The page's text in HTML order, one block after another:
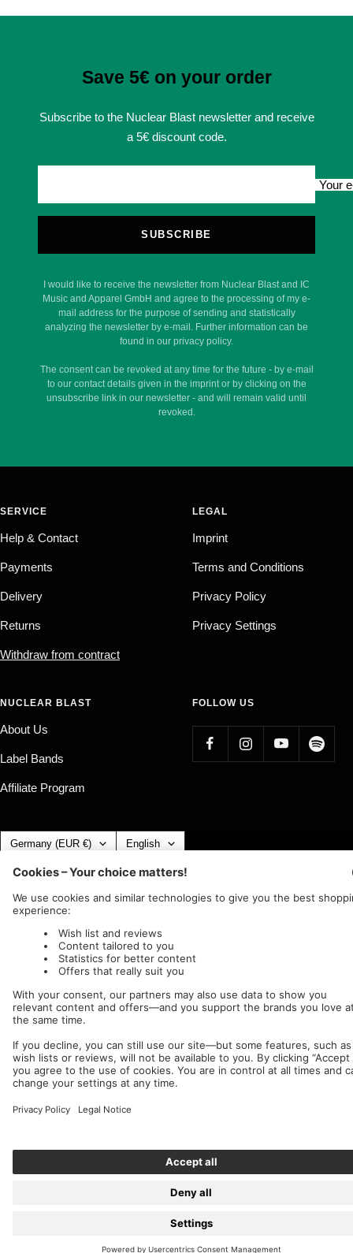
Save 5€ on your order
Subscribe to the Nuclear Blast newsletter and receive
a 5€ discount code.
Your
SUBSCRIBE
I would like to receive the newsletter from Nuclear Blast and IC
Music and Apparel GmbH and agree to the processing of my e-
mail address for the purpose of sending and statistically
analyzing the newsletter by e-mail. Further information can be
found in our privacy policy.
The consent can be revoked at any time for the future - by e-mail
to our contact details given in the imprint or by clicking on the
unsubscribe link in our newsletter - and will remain valid until
revoked.
SERVICE
Help & Contact
Payments
Delivery
Returns
Withdraw from contract
LEGAL
Imprint
Terms and Conditions
Privacy Policy
Privacy Settings
NUCLEAR BLAST
About Us
Label Bands
Affiliate Program
FOLLOW US
Country/region Germany (EUR €) Language
English
We accept